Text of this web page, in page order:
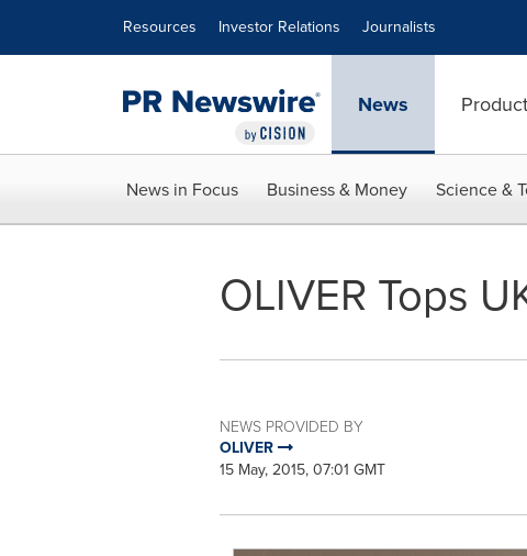
Resources Investor Relations Journalists
News
News in Focus Business & Money Science &
OLIVER Tops
NEWS PROVIDED BY
OLIVER
15 May, 2015, 07:01 GMT